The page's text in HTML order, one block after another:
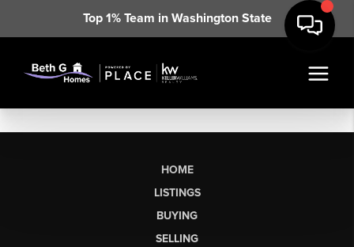
Top 1% Team in Washington State
HOME
LISTINGS
BUYING
SELLING